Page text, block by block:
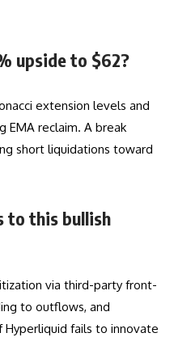
upside to $62?
extension levels and
EMA reclaim. A break
short liquidations toward
to this bullish
via third-party front-
to outflows, and
fails to innovate